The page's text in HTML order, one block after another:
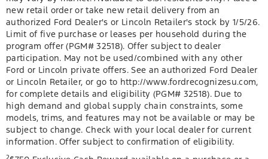
new retail order or take new retail delivery from an
authorized Ford Dealer's or Lincoln Retailer's stock by 1/5/26.
Limit of five purchase or leases per household during the
program offer (PGM# 32518). Offer subject to dealer
participation. May not be used/combined with any other
Ford or Lincoln private offers. See an authorized Ford Dealer
or Lincoln Retailer, or go to http://www.fordrecognizesu.com,
for complete details and eligibility (PGM# 32518). Due to
high demand and global supply chain constraints, some
models, trims, and features may not be available or may be
subject to change. Check with your local dealer for current
information. Offer subject to confirmation of eligibility.
2